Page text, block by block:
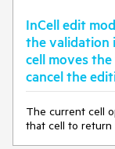
InCell edit
the validation
cell moves
cancel the
The current cell
that cell to return